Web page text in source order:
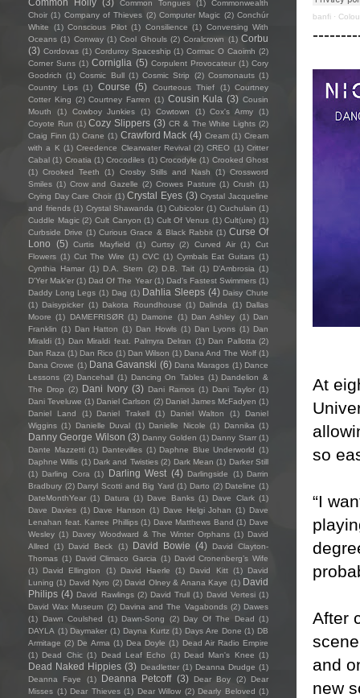
banfi ·
At
so
“I
After
and
new
Common Tongues (1)
Commonwealth
Choir (1) Company of Thieves (2) Computer Magic (2) Conchúr
White
(1) Conscious Pilot (1) Consilience (1) Conversing With
Oceans (1) Conway (1) Cool Ghouls (2) Coralcrown (1) Corbu
(3) Cordovas (1) Corduroy Spaceship (1) Cormac O Caoimh (2)
Corner Suns (1) Corniglia (5) Corpulent Provocateur (1) Cory
Goodrich (1) Cosmic Bull (1) Cosmic Strip (2) Cosmonauts (1)
Country Lips (1) Course (5) Courteous Thief (1) Courtney
Cotter King (2) Courtney Farren (1) Cousin Kula (3) Cousin
Mouth
(1) Cowboy Junkies (1) Cowtown (1) Cox's Army
(1)
Coyote Run (1) Cozy Slippers (3) CR & The White Lights (2)
Craig Finn (1) Crane (1) Crawford Mack (4) Cream (1) Cream
with a K (1) Creedence Clearwater Revival (2) CREO (1) Critter
Cabal (1) Croatia (1) Crocodiles (1) Crocodyle (1) Crooked Ghost
(1) Crooked Teeth (1) Crosby Stills and Nash (1) Crossword
Smiles (1) Crow and Gazelle (2) Crowes Pasture (1) Crush (1)
Crying Day Care Choir (1) Crystal Eyes (3) Crystal Jacqueline
and friends (1) Crystal Shawanda (1) Cubicolor (1) Cuchulain (1)
Cuddle Magic (2) Cult Canyon (1) Cult Of Venus (1) Cult(ure) (1)
Curbside Drive (1) Curious Grace & Black Rabbit (1) Curse Of
Lono
(5) Curtis Mayfield (1) Curtsy (2) Curved Air (1)
Cut
Flowers (1) Cut The Wire (1) CVC (1) Cymbals Eat Guitars (1)
Cynthia Hamar (1) D.A. Stern (2) D.B. Tait (1) D’Ambrosia (1)
D'Yer Mak'er (1) Dad Of The Year (1) Dad's Fastest Swimmers (1)
Daddy Long Legs (1) Dag (1) Dahlia Sleeps (4) Daisy Chute
(1) Daisypicker (1) Dakota Roundhouse (1) Dalinda (1) Dallas
Moore (1) DAMEFRISØR (1) Damone (1) Dan Ashley (1) Dan
Franklin (1) Dan Hatton (1) Dan Howls (1) Dan Lyons (1) Dan
Miraldi (1) Dan Miraldi feat. Palmyra Delran (1) Dan Pallotta (2)
Dan Raza (1) Dan Rico (1) Dan Wilson (1) Dana And The Wolf (1)
Dana Crowe (1) Dana Gavanski (6) Dana Maragos (1) Dance
Lessons (2) Dancehall (1) Dancing On Tables (1) Dandelion &
The Drop (2) Dani Ivory (3) Dani Ramos (1) Dani Taylor (1)
Dani Teveluwe (1) Daniel Carlson (2) Daniel James McFadyen (1)
Daniel Land
(1) Daniel Trakell (1) Daniel Walton (1)
Daniel
Wiggins (1) Danielle Duval (1) Danielle Nicole (1) Dannika (1)
Danny George Wilson (3) Danny Golden (1) Danny Starr (1)
Dante Mazzetti (1) Dantevilles (1) Daphne Blue Underworld (1)
Daphne Willis (1) Dark and Twisties (2) Dark Mean (1) Darker Still
(1) Darling Cora (1) Darling West (4) Darlingside (1) Darrin
Bradbury (2) Darryl Scotti and Big Yard (1) Darto (2) Dateline (1)
DateMonthYear (1) Datura (1) Dave Banks (1) Dave Clark (1)
Dave Davies (1) Dave Hanson (1) Dave Helgi Johan (1) Dave
Lenahan feat. Karree Phillips (1) Dave Matthews Band (1) Dave
Wesley (1) Davey Woodward & The Winter Orphans (1) David
Allred
(1) David Beck (1) David Bowie (4)
David Clayton-
Thomas (1) David Climaco Garcia (1) David Cronenberg’s Wife
(1)
David Ellington (1) David Haerle (1) David Kitt (1)
David
Luning (1) David Nyro (2) David Olney & Anana Kaye (1) David
Philips (4) David Rawlings (2) David Trull (1) David Vertesi (1)
David Wax Museum (2) Davina and The Vagabonds (2) Dawes
(1)
Dawn Coulshed (1) Dawn-Song (2) Day Of The Dead (1)
DAYLA (1) Daymaker (1) Dayna Kurtz (1) Days Are Done (1) DB
Armitage (2) De Arma (1) Dea Doyle (1) Dead Air Radio Empire
(1) Dead Chic (1) Dead Leaf Echo (1) Dead Man's Knee (1)
Dead Naked Hippies (3) Deadletter (1) Deanna Drudge (1)
Deanna Faye
(1) Deanna Petcoff (3) Dear Boy (2)
Dear
Misses (1) Dear Thieves (1) Dear Willow (2) Dearly Beloved (1)